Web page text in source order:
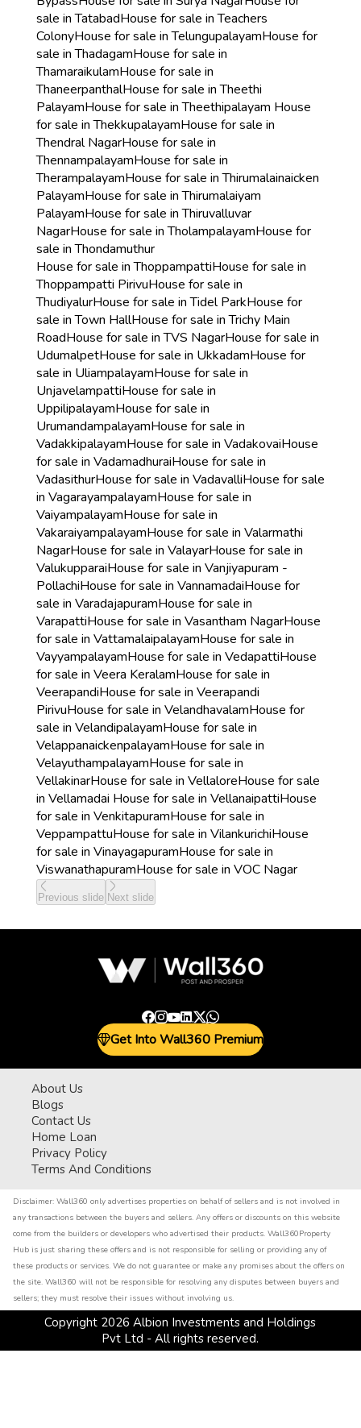
sale in TatabadHouse for sale in Teachers
ColonyHouse for sale in TelungupalayamHouse for
sale in ThadagamHouse for sale in
ThamaraikulamHouse for sale in
ThaneerpanthalHouse for sale in Theethi
PalayamHouse for sale in Theethipalayam House
for sale in ThekkupalayamHouse for sale in
Thendral NagarHouse for sale in
ThennampalayamHouse for sale in
TherampalayamHouse for sale in Thirumalainaicken
PalayamHouse for sale in Thirumalaiyam
PalayamHouse for sale in Thiruvalluvar
NagarHouse for sale in TholampalayamHouse for
sale in Thondamuthur
House for sale in ThoppampattiHouse for sale in
Thoppampatti PirivuHouse for sale in
ThudiyalurHouse for sale in Tidel ParkHouse for
sale in Town HallHouse for sale in Trichy Main
RoadHouse for sale in TVS NagarHouse for sale in
UdumalpetHouse for sale in UkkadamHouse for
sale in UliampalayamHouse for sale in
UnjavelampattiHouse for sale in
UppilipalayamHouse for sale in
UrumandampalayamHouse for sale in
VadakkipalayamHouse for sale in VadakovaiHouse
for sale in VadamadhuraiHouse for sale in
VadasithurHouse for sale in VadavalliHouse for sale
in VagarayampalayamHouse for sale in
VaiyampalayamHouse for sale in
VakaraiyampalayamHouse for sale in Valarmathi
NagarHouse for sale in ValayarHouse for sale in
ValukupparaiHouse for sale in Vanjiyapuram -
PollachiHouse for sale in VannamadaiHouse for
sale in VaradajapuramHouse for sale in
VarapattiHouse for sale in Vasantham NagarHouse
for sale in VattamalaipalayamHouse for sale in
VayyampalayamHouse for sale in VedapattiHouse
for sale in Veera KeralamHouse for sale in
VeerapandiHouse for sale in Veerapandi
PirivuHouse for sale in VelandhavalamHouse for
sale in VelandipalayamHouse for sale in
VelappanaickenpalayamHouse for sale in
VelayuthampalayamHouse for sale in
VellakinarHouse for sale in VellaloreHouse for sale
in Vellamadai House for sale in VellanaipattiHouse
for sale in VenkitapuramHouse for sale in
VeppampattuHouse for sale in VilankurichiHouse
for sale in VinayagapuramHouse for sale in
ViswanathapuramHouse for sale in VOC Nagar
Previous slide Next slide
Get Into Wall360 Premium
About Us
Blogs
Contact Us
Home Loan
Privacy Policy
Terms And Conditions
Disclaimer: Wall360 only advertises properties on behalf of sellers and is not involved in
any transactions between the buyers and sellers. Any offers or discounts on this website
come from the builders or developers who advertised their products. Wall360Property
Hub is just sharing these offers and is not responsible for selling or providing any of
these products or services. We do not guarantee or make any promises about the offers on
the site. Wall360 will not be responsible for resolving any disputes between buyers and
sellers; they must resolve their issues without involving us.
Copyright 2026 Albion Investments and Holdings
Pvt Ltd - All rights reserved.